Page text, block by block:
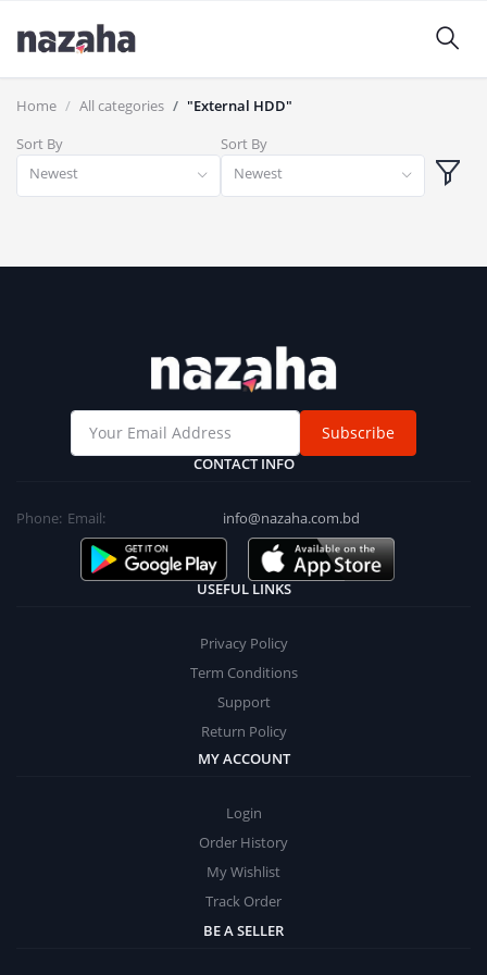
Home All categories
"External HDD"
Sort By
Newest
Sort By
Newest
Subscribe
CONTACT INFO
Phone: Email: info@nazaha.com.bd
USEFUL LINKS
Privacy Policy
Term Conditions
Support
Return Policy
MY ACCOUNT
Login
Order History
My Wishlist
Track Order
BE A SELLER